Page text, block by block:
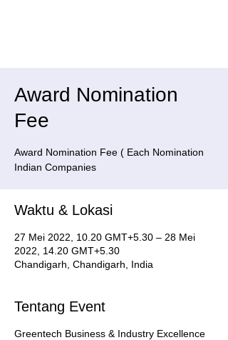
Award Nomination
Fee
Award Nomination Fee ( Each Nomination
Indian Companies
Waktu & Lokasi
27 Mei 2022, 10.20 GMT+5.30 – 28 Mei
2022, 14.20 GMT+5.30
Chandigarh, Chandigarh, India
Tentang Event
Greentech Business & Industry Excellence